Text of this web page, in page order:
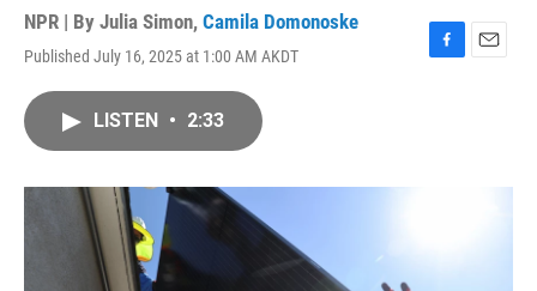
NPR | By Julia Simon, Camila Domonoske
Published July 16, 2025 at 1:00 AM AKDT
F
E
LISTEN • 2:33